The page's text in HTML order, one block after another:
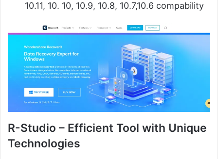
10.11, 10. 10, 10.9, 10.8, 10.7,10.6 compability
R-Studio – Efficient Tool with Unique
Technologies